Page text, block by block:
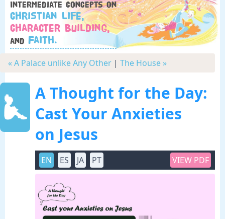
Intermediate concepts on
Christian Life,
Character Building,
and Faith.
« A Palace unlike Any Other | The House »
A Thought for the Day:
Cast Your Anxieties
on Jesus
EN ES JA PT VIEW PDF